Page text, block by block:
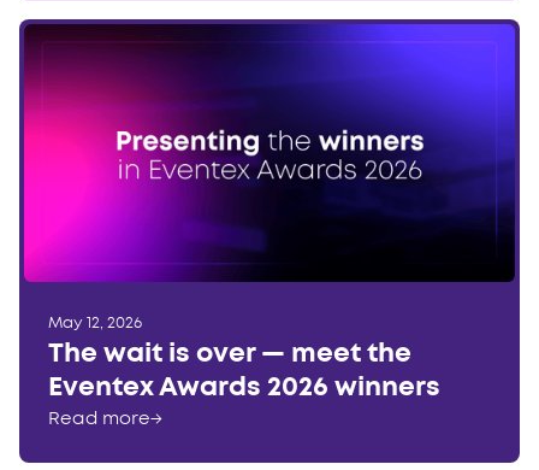
May 12, 2026
The wait is over — meet the
Eventex Awards 2026 winners
Read more→